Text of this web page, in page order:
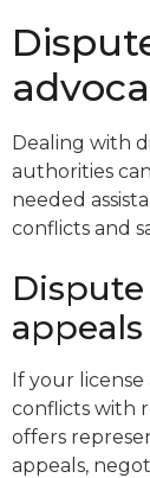
Dealing with
authorities
needed
conflicts and
appeals
If your license
conflicts with
offers
appeals,